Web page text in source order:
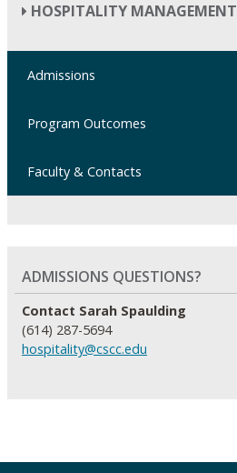
HOSPITALITY MANAGEMENT
Admissions
Program Outcomes
Faculty & Contacts
ADMISSIONS QUESTIONS?
Contact Sarah Spaulding
(614) 287-5694
hospitality@cscc.edu